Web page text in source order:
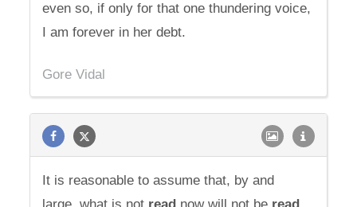
even so, if only for that one thundering voice,
I am forever in her debt.
Gore Vidal
It is reasonable to assume that, by and